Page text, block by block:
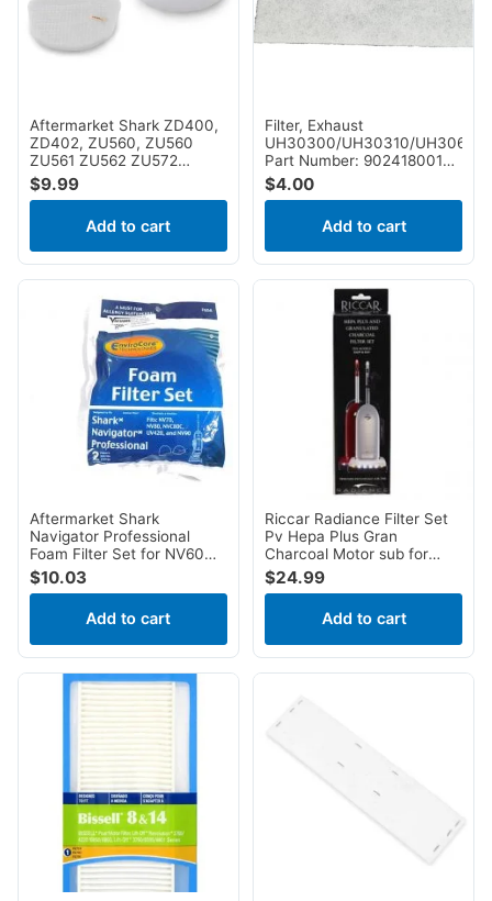
NV650W, NV651, NV652,
NV750REF, NV750W ,
NV751 & NV752 Vacuums ,
NV355CFS, nv356E,
NV356K, NV356Q, NV357,
NV358, NV358BRN,
NV380C, NV391, NV391C,
UV440, UV440CCO,
UV440CCOFS, UV490CCO,
UV500WM, UV540,
Aftermarket Shark ZD400,
ZD402, ZU560, ZU560
ZU561 ZU562 ZU572
UV650 UV725 ZU660
CU530 Foam and Felt Filter
$9.99
Add to cart
Filter, Exhaust
UH30300/UH30310/
Part Number: 902418001
for Hoover
$4.00
Add to cart
Aftermarket Shark
Navigator Professional
Foam Filter Set for NV60
NV70 NV80 NV90 NV95
UV420
$10.03
Add to cart
Riccar Radiance Filter Set
Pv Hepa Plus Gran
Charcoal Motor sub for
simplicity SF9UG1
$24.99
Add to cart